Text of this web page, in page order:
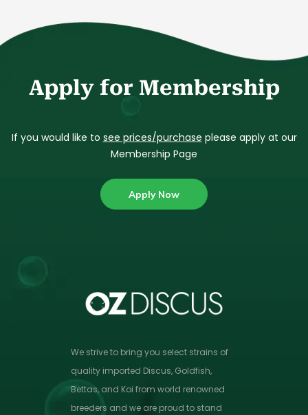
Apply for Membership
If you would like to see prices/purchase please apply at our
Membership Page
Apply Now
We strive to bring you select strains of
quality imported Discus, Goldfish,
Bettas, and Koi from world renowned
breeders and we are proud to stand